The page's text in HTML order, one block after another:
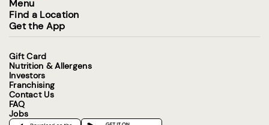
Menu
Find a Location
Get the App
Gift Card
Nutrition & Allergens
Investors
Franchising
Contact Us
FAQ
Jobs